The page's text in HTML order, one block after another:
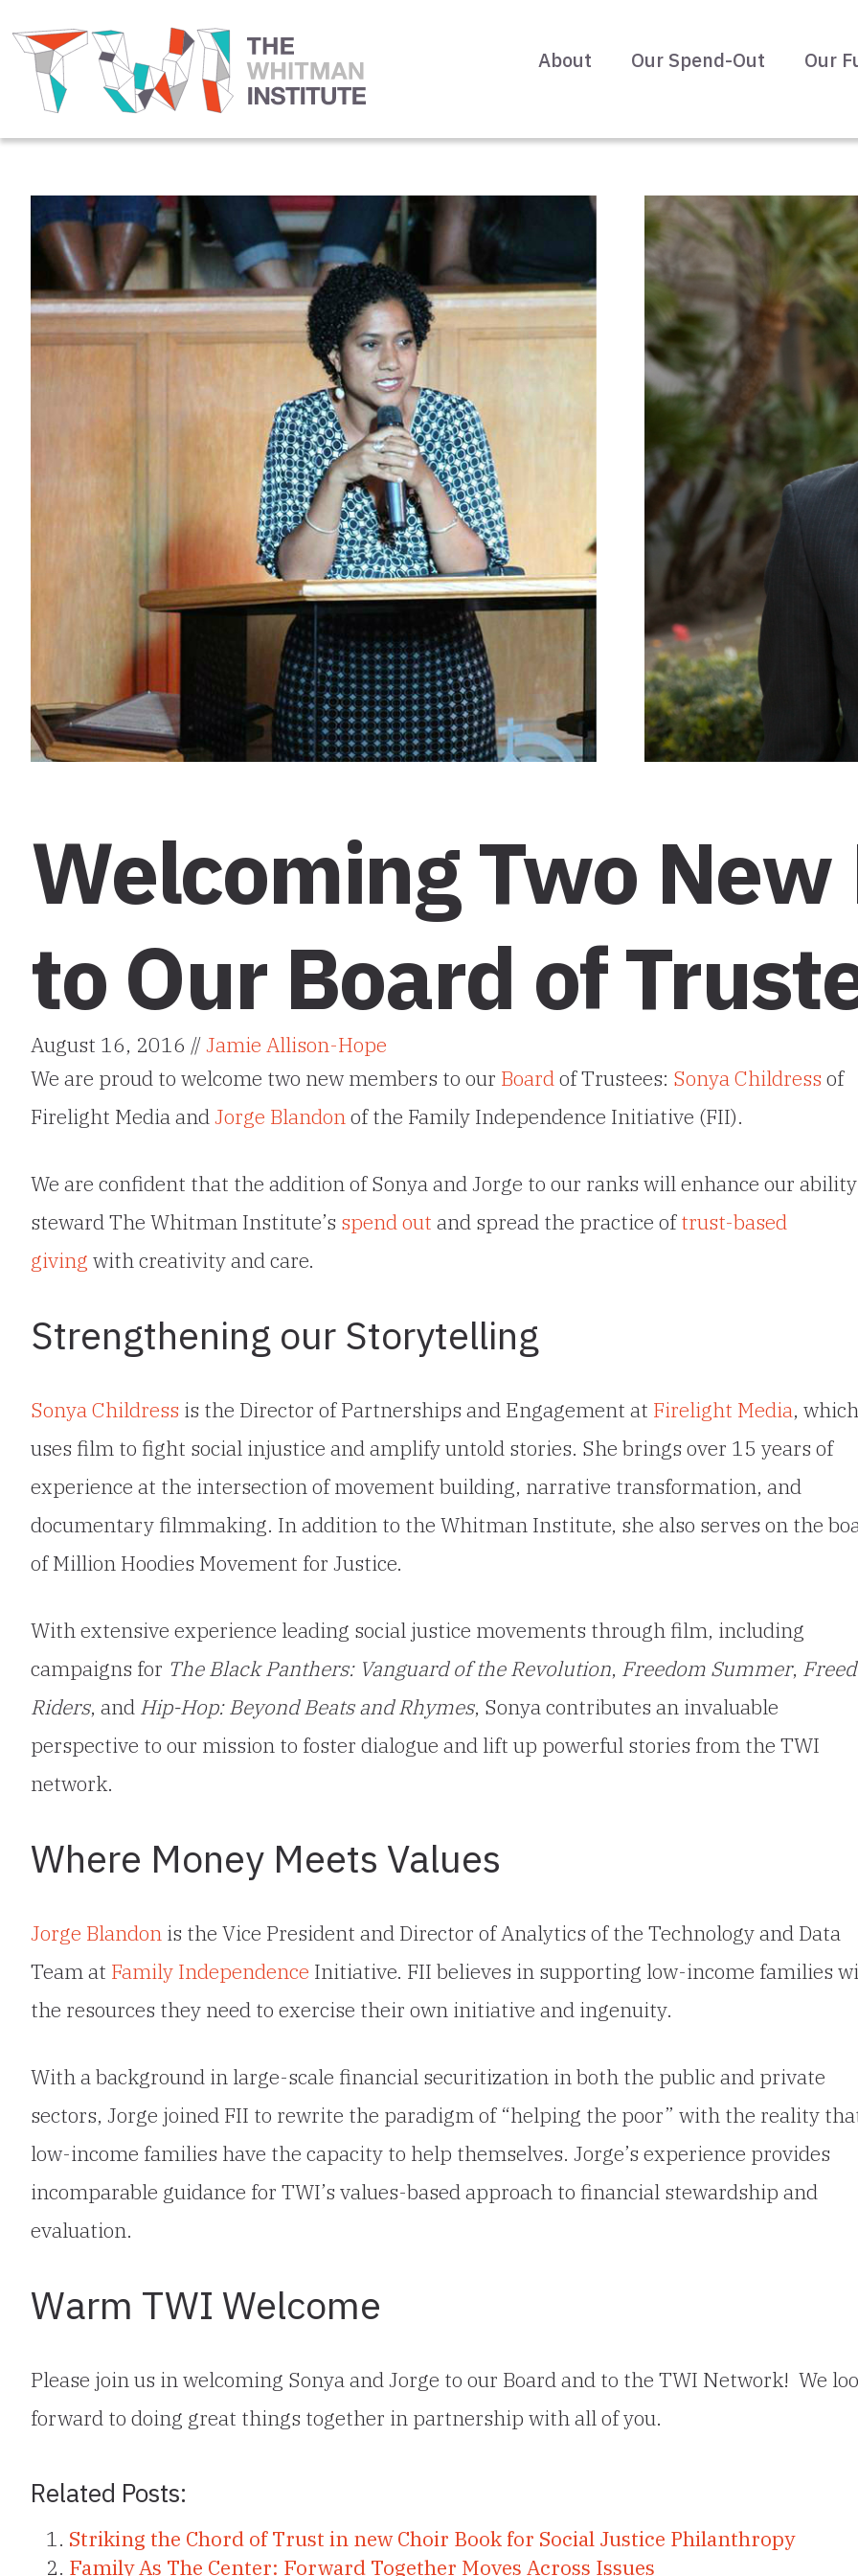
About Our Spend-Out Our
Welcoming Two
to Our Board of
August 16, 2016 //Jamie Allison-Hope
We are proud to welcome two new members to our Boardof Trustees: Sonya Childress of
Firelight Media andJorge Blandonof the Family Independence Initiative (FII).
We are confident that the addition of Sonya and Jorge to our ranks will enhance our
steward The Whitman Institute’s spend out and spread the practice oftrust-based
giving with creativity and care.
Strengthening our Storytelling
Sonya Childress is the Director of Partnerships and Engagement at Firelight Media, which
uses film to fight social injustice and amplify untold stories. She brings over 15 years of
experience at the intersection of movement building, narrative transformation, and
documentary filmmaking. In addition to the Whitman Institute, she also serves on the
of Million Hoodies Movement for Justice.
With extensive experience leading social justice movements through film, including
campaigns for The Black Panthers: Vanguard of the Revolution, Freedom Summer,
Riders, and Hip-Hop: Beyond Beats and Rhymes, Sonya contributes an invaluable
perspective to our mission to foster dialogue and lift up powerful stories from the TWI
network.
Where Money Meets Values
Jorge Blandon is the Vice President and Director of Analytics of the Technology and Data
Team at Family Independence Initiative. FII believes in supporting low-income families
the resources they need to exercise their own initiative and ingenuity.
With a background in large-scale financial securitization in both the public and private
sectors, Jorge joined FII to rewrite the paradigm of “helping the poor” with the reality
low-income families have the capacity to help themselves. Jorge’s experience provides
incomparable guidance for TWI’s values-based approach to financial stewardship and
evaluation.
Warm TWI Welcome
Please join us in welcoming Sonya and Jorge to our Board and to the TWI Network! We
forward to doing great things together in partnership with all of you.
Related Posts:
Striking the Chord of Trust in new Choir Book for Social Justice Philanthropy
Family As The Center: Forward Together Moves Across Issues